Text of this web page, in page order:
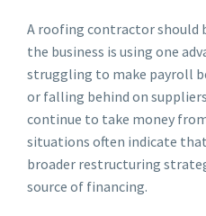
A roofing contractor should
the business is using one
struggling to make payroll
or falling behind on
continue to take money
situations often indicate
broader restructuring
source of financing.